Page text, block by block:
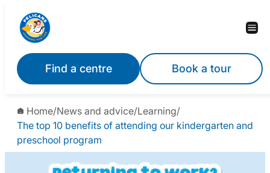
Find a centre Book a tour
Home/News and advice/Learning/
The top 10 benefits of attending our kindergarten and
preschool program